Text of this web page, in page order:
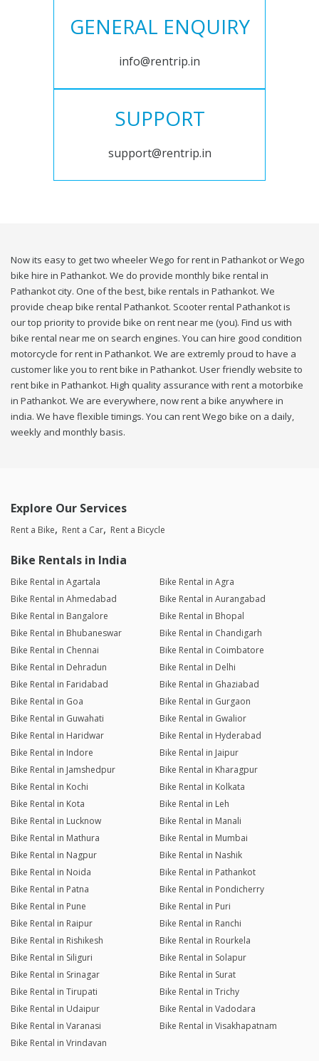
GENERAL ENQUIRY
info@rentrip.in
SUPPORT
support@rentrip.in
Now its easy to get two wheeler Wego for rent in Pathankot or Wego
bike hire in Pathankot. We do provide monthly bike rental in
Pathankot city. One of the best, bike rentals in Pathankot. We
provide cheap bike rental Pathankot. Scooter rental Pathankot is
our top priority to provide bike on rent near me (you). Find us with
bike rental near me on search engines. You can hire good condition
motorcycle for rent in Pathankot. We are extremly proud to have a
customer like you to rent bike in Pathankot. User friendly website to
rent bike in Pathankot. High quality assurance with rent a motorbike
in Pathankot. We are everywhere, now rent a bike anywhere in
india. We have flexible timings. You can rent Wego bike on a daily,
weekly and monthly basis.
Explore Our Services
Rent a Bike Rent a Car Rent a Bicycle
Bike Rentals in India
Bike Rental in Agartala
Bike Rental in Agra
Bike Rental in Ahmedabad
Bike Rental in Aurangabad
Bike Rental in Bangalore
Bike Rental in Bhopal
Bike Rental in Bhubaneswar
Bike Rental in Chandigarh
Bike Rental in Chennai
Bike Rental in Coimbatore
Bike Rental in Dehradun
Bike Rental in Delhi
Bike Rental in Faridabad
Bike Rental in Ghaziabad
Bike Rental in Goa
Bike Rental in Gurgaon
Bike Rental in Guwahati
Bike Rental in Gwalior
Bike Rental in Haridwar
Bike Rental in Hyderabad
Bike Rental in Indore
Bike Rental in Jaipur
Bike Rental in Jamshedpur
Bike Rental in Kharagpur
Bike Rental in Kochi
Bike Rental in Kolkata
Bike Rental in Kota
Bike Rental in Leh
Bike Rental in Lucknow
Bike Rental in Manali
Bike Rental in Mathura
Bike Rental in Mumbai
Bike Rental in Nagpur
Bike Rental in Nashik
Bike Rental in Noida
Bike Rental in Pathankot
Bike Rental in Patna
Bike Rental in Pondicherry
Bike Rental in Pune
Bike Rental in Puri
Bike Rental in Raipur
Bike Rental in Ranchi
Bike Rental in Rishikesh
Bike Rental in Rourkela
Bike Rental in Siliguri
Bike Rental in Solapur
Bike Rental in Srinagar
Bike Rental in Surat
Bike Rental in Tirupati
Bike Rental in Trichy
Bike Rental in Udaipur
Bike Rental in Vadodara
Bike Rental in Varanasi
Bike Rental in Visakhapatnam
Bike Rental in Vrindavan